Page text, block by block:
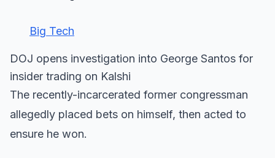
Big Tech
DOJ opens investigation into George Santos for
insider trading on Kalshi
The recently-incarcerated former congressman
allegedly placed bets on himself, then acted to
ensure he won.